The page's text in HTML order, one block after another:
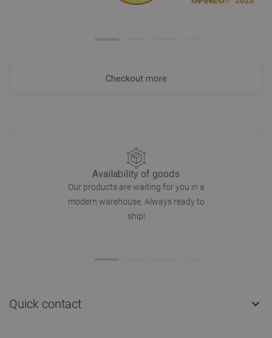
Checkout more
Availability of goods
Our products are waiting for you in a
modern warehouse. Always ready to
ship!
Quick contact 